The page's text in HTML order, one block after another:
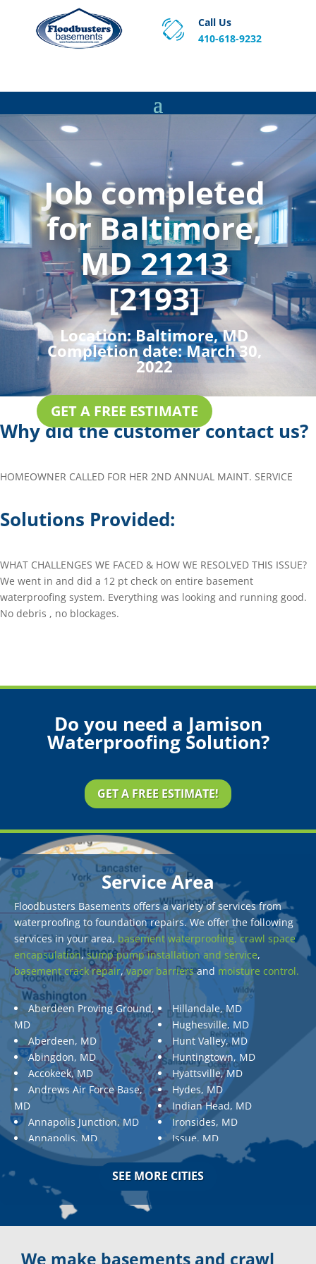
Call Us
410-618-9232
Job completed
for Baltimore,
MD 21213
[2193]
Location:Baltimore, MD
Completion date:March 30,
2022
GET A FREE ESTIMATE
Why did the customer contact us?
HOMEOWNER CALLED FOR HER 2ND ANNUAL MAINT. SERVICE
Solutions Provided:
WHAT CHALLENGES WE FACED & HOW WE RESOLVED THIS ISSUE?
We went in and did a 12 pt check on entire basement
waterproofing system. Everything was looking and running good.
No debris , no blockages.
Do you need a Jamison
Waterproofing Solution?
GET A FREE ESTIMATE!
Service Area
Floodbusters Basements offers a variety of services from
waterproofing to foundation repairs. We offer the following
services in your area, basement waterproofing, crawl space
encapsulation,sump pump installation and service,
basement crack repair,vapor barriersand moisture control.
Aberdeen Proving Ground,
MD
Aberdeen, MD
Abingdon, MD
Accokeek, MD
Andrews Air Force Base,
MD
Annapolis Junction, MD
Annapolis, MD
Aquasco, MD
Ashton, MD
Aspen Hill, MD
Baldwin, MD
Baltimore, MD
Hillandale, MD
Hughesville, MD
Hunt Valley, MD
Huntingtown, MD
Hyattsville, MD
Hydes, MD
Indian Head, MD
Ironsides, MD
Issue, MD
Jarrettsville, MD
Jessup, MD
Kingsville, MD
SEE MORE CITIES
We make basements and crawl